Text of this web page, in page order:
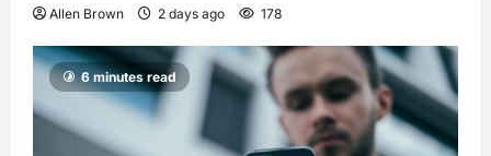
Allen Brown 2 days ago 178
6 minutes read